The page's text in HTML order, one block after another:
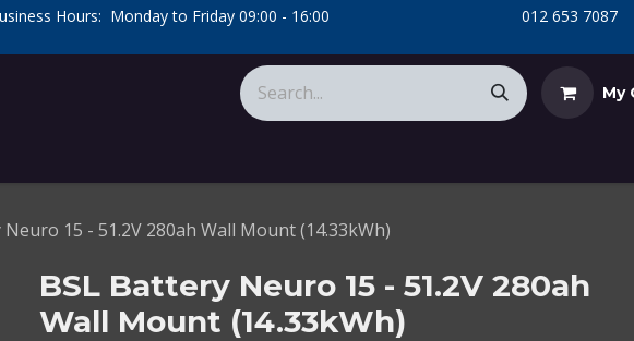
Hours: Monday to Friday 09:00 - 16:00
​012 653
My
15 - 51.2V 280ah Wall Mount (14.33kWh)
BSL Battery Neuro 15 - 51.2V 280ah
Wall Mount (14.33kWh)